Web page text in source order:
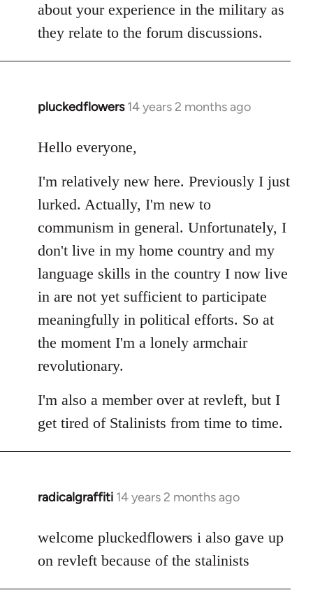
about your experience in the military as
they relate to the forum discussions.
pluckedflowers 14 years 2 months ago
In
to
by
libcom.org
Hello everyone,
I'm relatively new here. Previously I just
lurked. Actually, I'm new to
communism in general. Unfortunately, I
don't live in my home country and my
language skills in the country I now live
in are not yet sufficient to participate
meaningfully in political efforts. So at
the moment I'm a lonely armchair
revolutionary.
I'm also a member over at revleft, but I
get tired of Stalinists from time to time.
radicalgraffiti 14 years 2 months ago
In
to
Welcome
libcom.org
welcome pluckedflowers i also gave up
on revleft because of the stalinists